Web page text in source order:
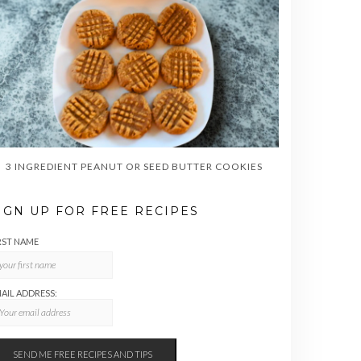
3 INGREDIENT PEANUT OR SEED BUTTER COOKIES
UP FOR FREE RECIPES
NAME
ADDRESS: